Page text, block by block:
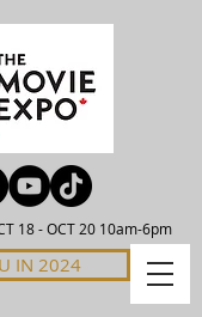
18 - OCT 20 10am-6pm
IN 2024